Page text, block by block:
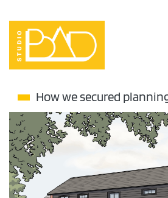
How we secured